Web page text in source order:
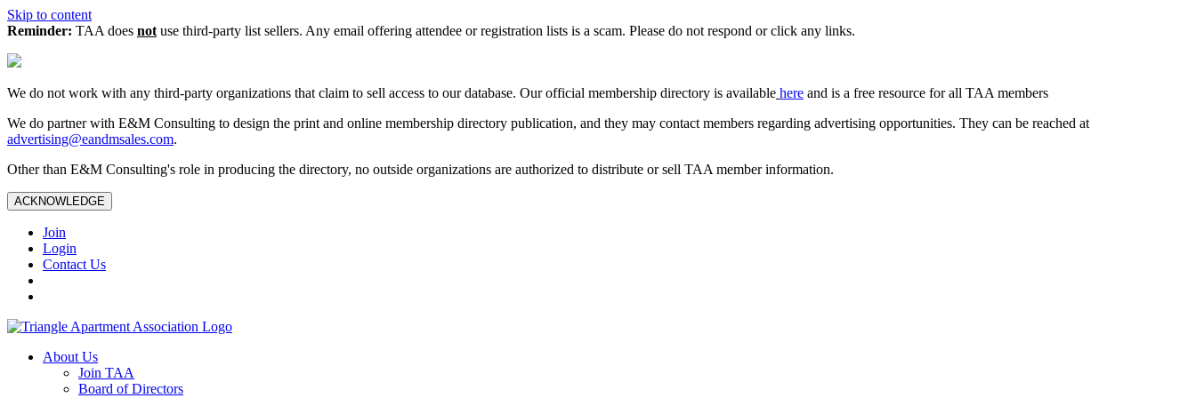
Skip to content
Reminder: TAA does not use third-party list sellers. Any email offering attendee or registration lists is a scam. Please do not respond or click any links.
We do not work with any third‑party organizations that claim to sell access to our database. Our official membership directory is available here and is a free resource for all TAA members
We do partner with E&M Consulting to design the print and online membership directory publication, and they may contact members regarding advertising opportunities. They can be reached at
advertising@eandmsales.com.
Other than E&M Consulting's role in producing the directory, no outside organizations are authorized to distribute or sell TAA member information.
ACKNOWLEDGE
Join
Login
Contact Us
About Us
Join TAA
Board of Directors